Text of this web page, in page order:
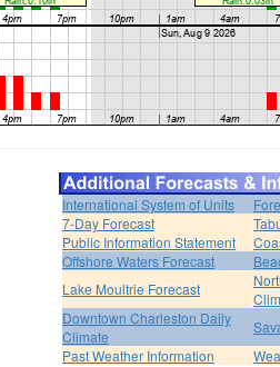
International System of Units
7-Day Forecast
Public Information Statement
Offshore Waters Forecast
Lake Moultrie Forecast
Downtown Charleston Daily
Climate
Past Weather Information